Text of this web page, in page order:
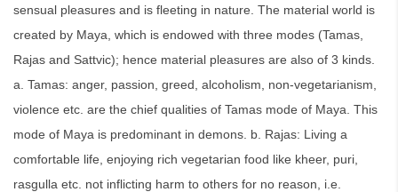
sensual pleasures and is fleeting in nature. The material world is
created by Maya, which is endowed with three modes (Tamas,
Rajas and Sattvic); hence material pleasures are also of 3 kinds.
a. Tamas: anger, passion, greed, alcoholism, non-vegetarianism,
violence etc. are the chief qualities of Tamas mode of Maya. This
mode of Maya is predominant in demons. b. Rajas: Living a
comfortable life, enjoying rich vegetarian food like kheer, puri,
rasgulla etc. not inflicting harm to others for no reason, i.e.